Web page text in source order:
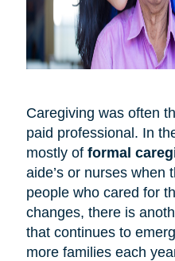
Caregiving was often
paid professional. In
mostly of formal
aide’s or nurses when
people who cared for
changes, there is
that continues to
more families each